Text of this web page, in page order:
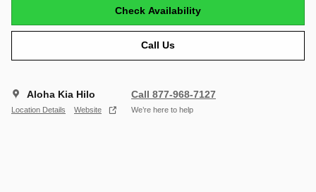
Check Availability
Call Us
Aloha Kia Hilo
Location Details Website
Call 877-968-7127
We’re here to help